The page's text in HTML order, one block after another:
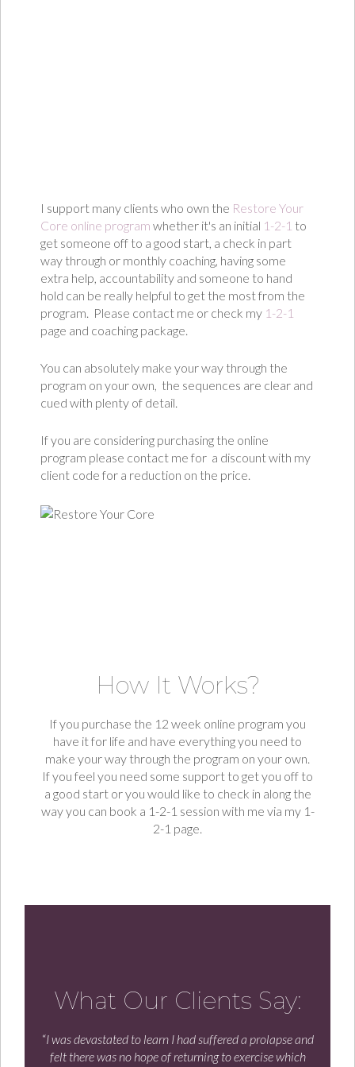
I support many clients who own the Restore Your
Core online program whether it's an initial 1-2-1 to
get someone off to a good start, a check in part
way through or monthly coaching, having some
extra help, accountability and someone to hand
hold can be really helpful to get the most from the
program. Please contact me or check my 1-2-1
page and coaching package.
You can absolutely make your way through the
program on your own, the sequences are clear and
cued with plenty of detail.
If you are considering purchasing the online
program please contact me for a discount with my
client code for a reduction on the price.
How It Works?
If you purchase the 12 week online program you
have it for life and have everything you need to
make your way through the program on your own.
If you feel you need some support to get you off to
a good start or you would like to check in along the
way you can book a 1-2-1 session with me via my 1-
2-1 page.
What Our Clients Say:
“I was devastated to learn I had suffered a prolapse and
felt there was no hope of returning to exercise which